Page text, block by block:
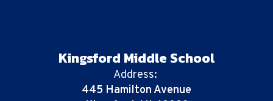
Kingsford Middle School
Address:
445 Hamilton Avenue